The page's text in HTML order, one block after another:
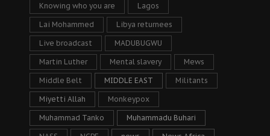
Knowing who you are Lagos
Lai Mohammed Libya returnees
Live broadcast MADUBUGWU
Martin Luther Mental slavery Mews
Middle Belt MIDDLE EAST Militants
Miyetti Allah Monkeypox
Muhammad Tanko Muhammadu Buhari